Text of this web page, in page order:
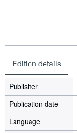
Edition details
Publisher
Publication date
Language